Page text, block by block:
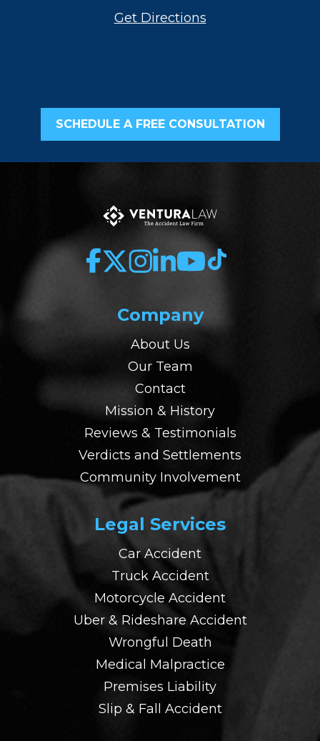
Get Directions
SCHEDULE A FREE CONSULTATION
Company
About Us
Our Team
Contact
Mission & History
Reviews & Testimonials
Verdicts and Settlements
Community Involvement
Legal Services
Car Accident
Truck Accident
Motorcycle Accident
Uber & Rideshare Accident
Wrongful Death
Medical Malpractice
Premises Liability
Slip & Fall Accident